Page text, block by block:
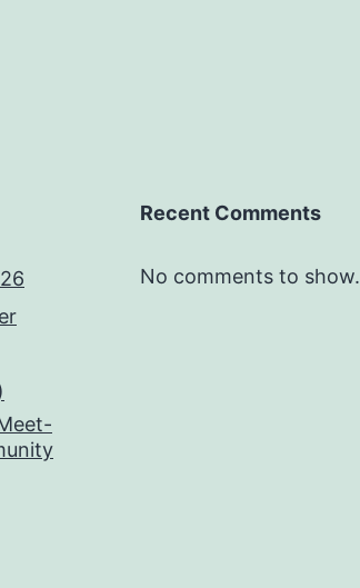
Recent Comments
No comments to show.